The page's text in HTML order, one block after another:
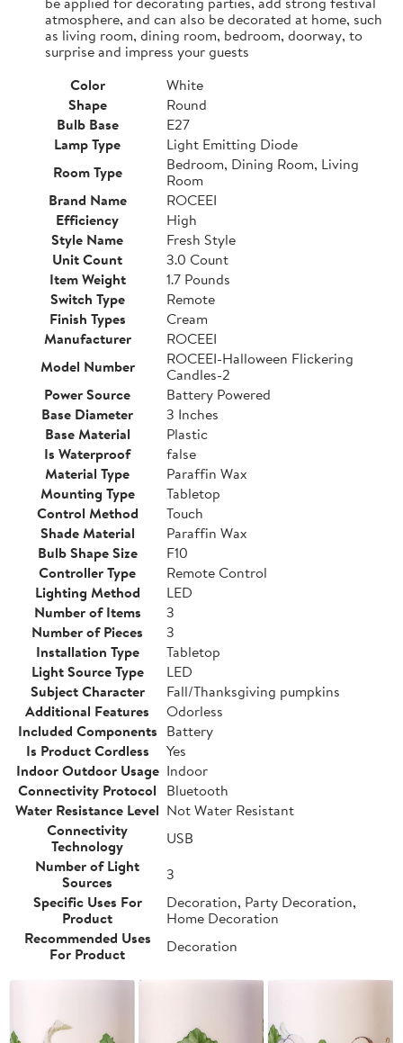
atmosphere, and can also be decorated at home, such
as living room, dining room, bedroom, doorway, to
surprise and impress your guests
Color
White
Shape
Round
Bulb Base
E27
Lamp Type
Light Emitting Diode
Room Type
Bedroom, Dining Room, Living
Room
Brand Name
ROCEEI
Efficiency
High
Style Name
Fresh Style
Unit Count
3.0 Count
Item Weight
1.7 Pounds
Switch Type
Remote
Finish Types
Cream
Manufacturer
ROCEEI
Model Number
ROCEEI-Halloween Flickering
Candles-2
Power Source
Battery Powered
Base Diameter
3 Inches
Base Material
Plastic
Is Waterproof
false
Material Type
Paraffin Wax
Mounting Type
Tabletop
Control Method
Touch
Shade Material
Paraffin Wax
Bulb Shape Size
F10
Controller Type
Remote Control
Lighting Method
LED
Number of Items
3
Number of Pieces
3
Installation Type
Tabletop
Light Source Type
LED
Subject Character
Fall/Thanksgiving pumpkins
Additional Features
Odorless
Included Components Battery
Is Product Cordless
Yes
Indoor Outdoor Usage Indoor
Connectivity Protocol Bluetooth
Water Resistance Level Not Water Resistant
Connectivity
Technology
USB
Number of Light
Sources
3
Specific Uses For
Product
Decoration, Party Decoration,
Home Decoration
Recommended Uses
For Product
Decoration